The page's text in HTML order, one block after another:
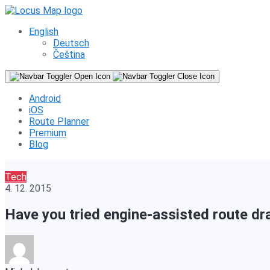
English
Deutsch
Čeština
Android
iOS
Route Planner
Premium
Blog
Tech
4. 12. 2015
Have you tried engine-assisted route